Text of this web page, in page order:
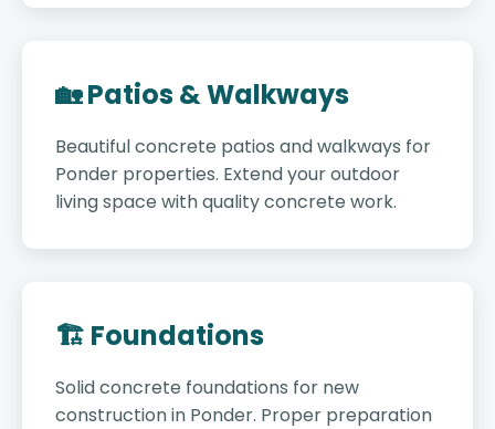
🏡 Patios & Walkways
Beautiful concrete patios and walkways for
Ponder properties. Extend your outdoor
living space with quality concrete work.
🏗️ Foundations
Solid concrete foundations for new
construction in Ponder. Proper preparation